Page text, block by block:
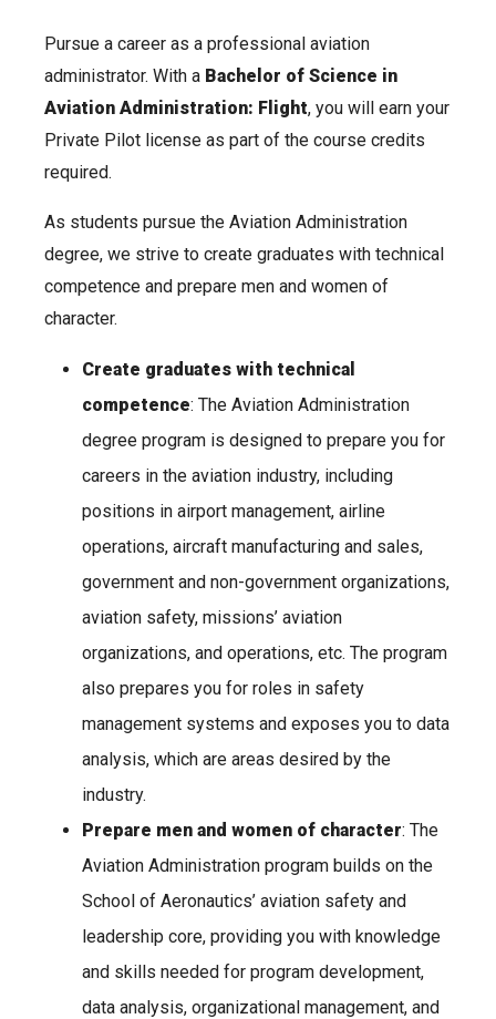
Pursue a career as a professional aviation
administrator. With a Bachelor of Science in
Aviation Administration: Flight, you will earn your
Private Pilot license as part of the course credits
required.
As students pursue the Aviation Administration
degree, we strive to create graduates with technical
competence and prepare men and women of
character.
Create graduates with technical
competence: The Aviation Administration
degree program is designed to prepare you for
careers in the aviation industry, including
positions in airport management, airline
operations, aircraft manufacturing and sales,
government and non-government organizations,
aviation safety, missions’ aviation
organizations, and operations, etc. The program
also prepares you for roles in safety
management systems and exposes you to data
analysis, which are areas desired by the
industry.
Prepare men and women of character: The
Aviation Administration program builds on the
School of Aeronautics’ aviation safety and
leadership core, providing you with knowledge
and skills needed for program development,
data analysis, organizational management, and